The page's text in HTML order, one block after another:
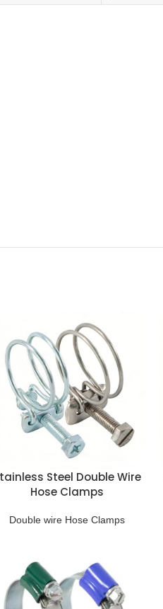
Steel Double Wire
Hose Clamps
Double wire Hose Clamps